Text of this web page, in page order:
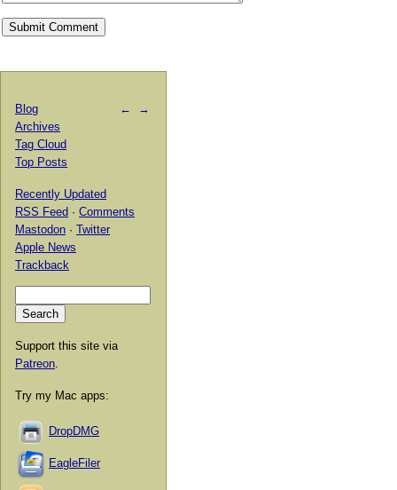
← →
Blog
Archives
Tag Cloud
Top Posts
Recently Updated
RSS Feed · Comments
Mastodon · Twitter
Apple News
Trackback
Support this site via
Patreon
Try my Mac apps:
DropDMG
EagleFiler